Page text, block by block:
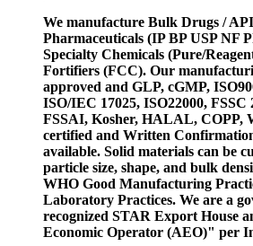
We manufacture Bulk Drugs /
Pharmaceuticals (IP BP USP NF
Specialty Chemicals (Pure/
Fortifiers (FCC). Our
approved and GLP, cGMP,
ISO/IEC 17025, ISO22000, FSSC
FSSAI, Kosher, HALAL, COPP,
certified and Written
available. Solid materials can be
particle size, shape, and bulk
WHO Good Manufacturing
Laboratory Practices. We are a
recognized STAR Export House
Economic Operator (AEO)" per